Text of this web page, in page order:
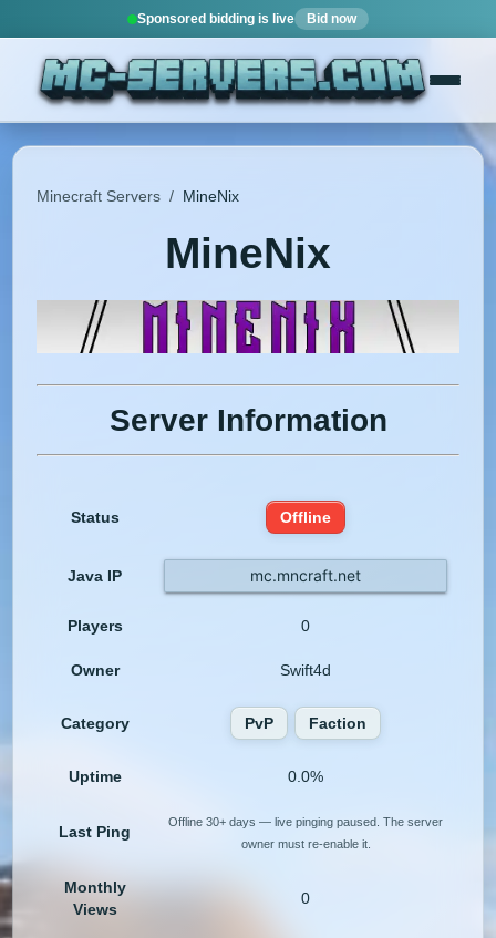
Sponsored bidding is live Bid now
Minecraft Servers / MineNix
MineNix
Server Information
Status Offline
Java IP mc.mncraft.net
Players 0
Owner Swift4d
Category PvP Faction
Uptime 0.0%
Last Ping
Offline 30+ days — live pinging paused. The server
owner must re-enable it.
Monthly
Views
0